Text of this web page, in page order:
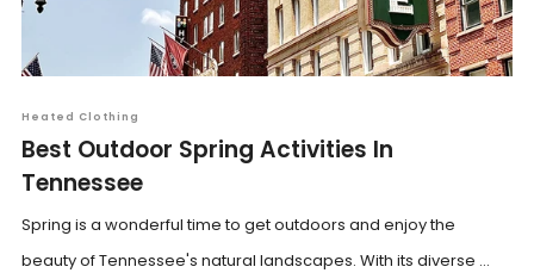
Heated Clothing
Best Outdoor Spring Activities In
Tennessee
Spring is a wonderful time to get outdoors and enjoy the
beauty of Tennessee's natural landscapes. With its diverse ...